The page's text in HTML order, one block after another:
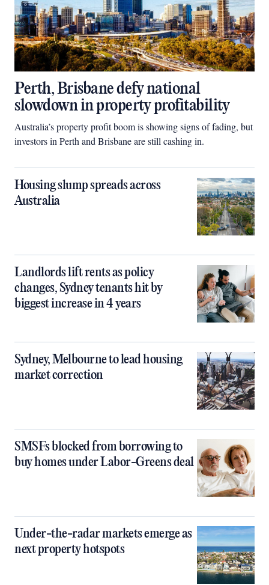
Perth, Brisbane defy national
slowdown in property profitability
Australia’s property profit boom is showing signs of fading, but
investors in Perth and Brisbane are still cashing in.
Housing slump spreads across
Australia
Landlords lift rents as policy
changes, Sydney tenants hit by
biggest increase in 4 years
Sydney, Melbourne to lead housing
market correction
SMSFs blocked from borrowing to
buy homes under Labor-Greens deal
Under-the-radar markets emerge as
next property hotspots